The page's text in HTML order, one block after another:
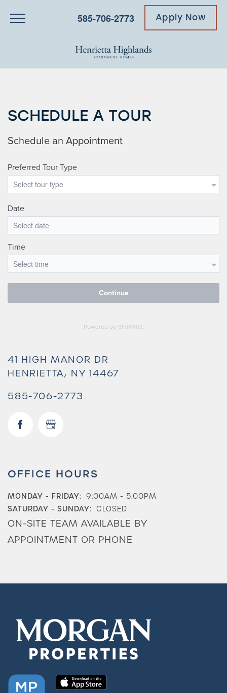
585-706-2773 Apply Now
Photos & Virtual Tours
Amenities
SCHEDULE A TOUR
41 HIGH MANOR DR
HENRIETTA, NY14467
585-706-2773
OFFICE HOURS
MONDAY - FRIDAY: 9:00AM - 5:00PM
SATURDAY - SUNDAY: CLOSED
ON-SITE TEAM AVAILABLE BY
APPOINTMENT OR PHONE